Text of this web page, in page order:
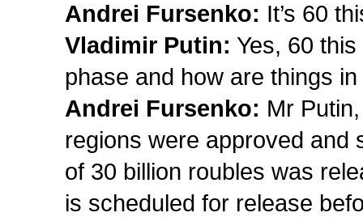
Andrei Fursenko: It’s 60
Vladimir Putin: Yes, 60
phase and how are things
Andrei Fursenko: Mr
regions were approved and
of 30 billion roubles was
is scheduled for release